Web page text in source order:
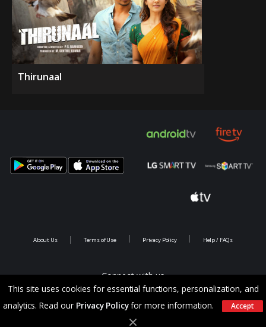
Thirunaal
This site uses cookies for essential functions, personalization, and
analytics. Read our Privacy Policyfor more information. Accept
Connect with us
About Us Terms of Use Privacy Policy Help / FAQs